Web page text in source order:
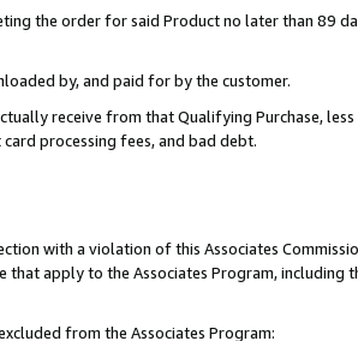
the order for said Product no later than 89
by, and paid for by the customer.
receive from that Qualifying Purchase,
processing fees, and bad debt.
with a violation of this Associates
apply to the Associates Program, including
from the Associates Program: